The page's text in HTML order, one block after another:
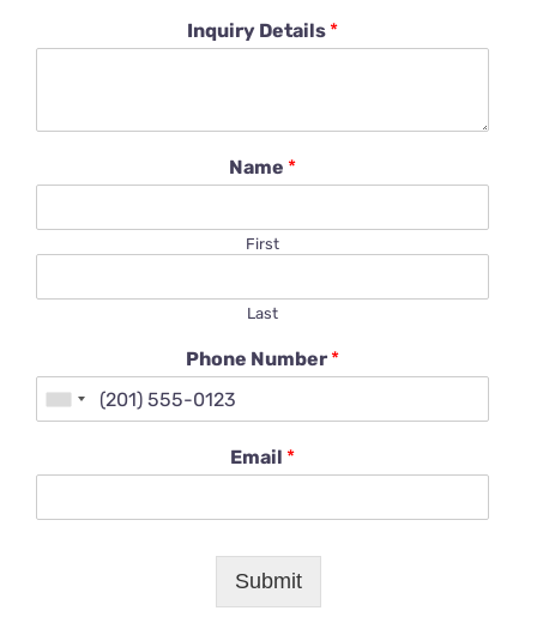
Inquiry Details *
Name *
First
Last
Phone Number *
Email *
Submit